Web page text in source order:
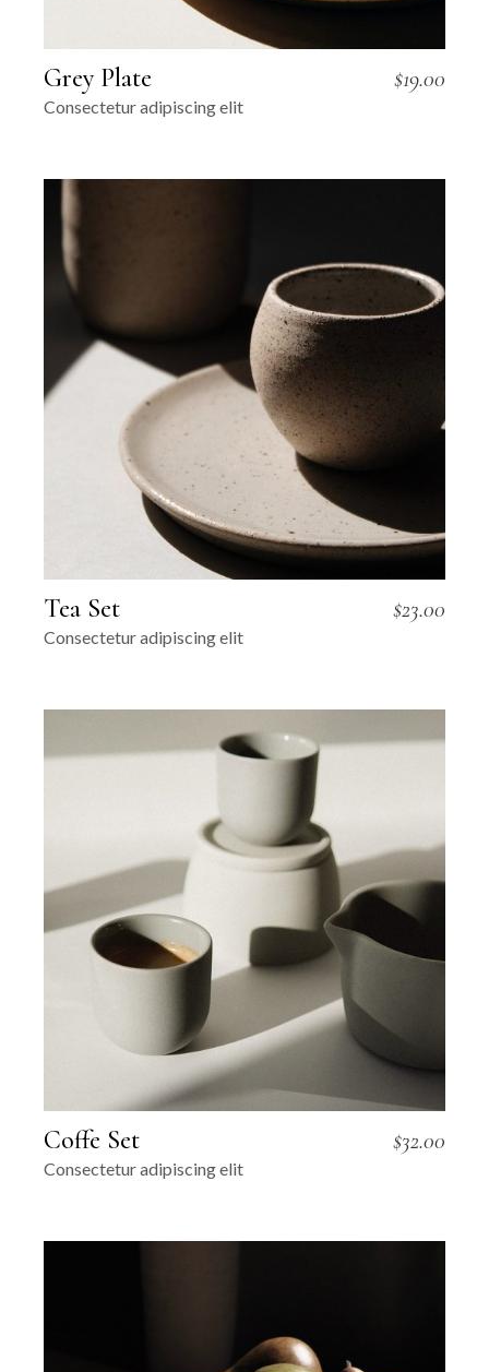
Grey Plate $19.00
Consectetur adipiscing elit
Tea Set $23.00
Consectetur adipiscing elit
Coffe Set $32.00
Consectetur adipiscing elit